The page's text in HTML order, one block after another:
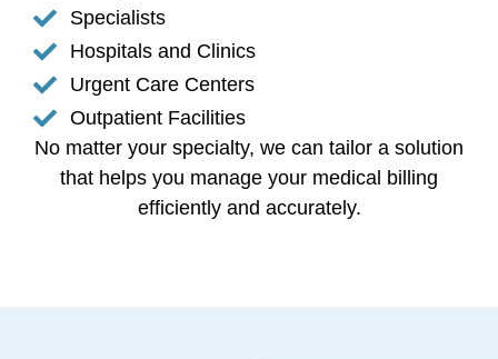
Specialists
Hospitals and Clinics
Urgent Care Centers
Outpatient Facilities
No matter your specialty, we can tailor a solution
that helps you manage your medical billing
efficiently and accurately.